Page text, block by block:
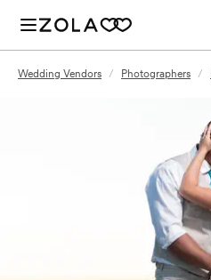
Wedding Vendors / Photographers /